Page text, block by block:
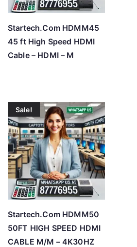
Startech.Com HDMM45
45 ft High Speed HDMI
Cable – HDMI – M
Sale!
Startech.Com HDMM50
50FT HIGH SPEED HDMI
CABLE M/M – 4K30HZ